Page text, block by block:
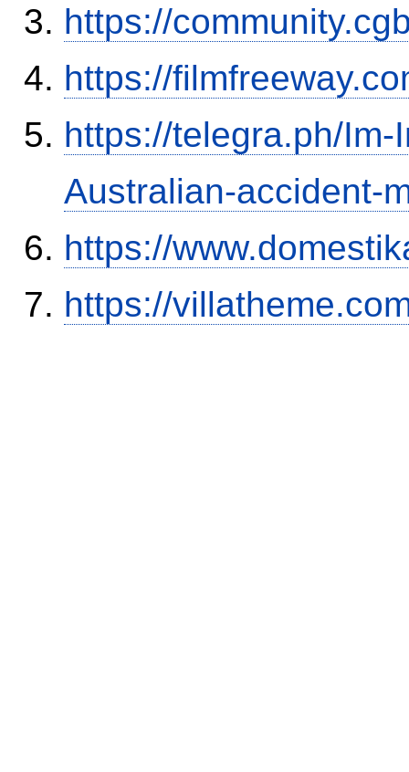
https://
https://
https://telegra.ph/
Australian-accident-
https://
https://